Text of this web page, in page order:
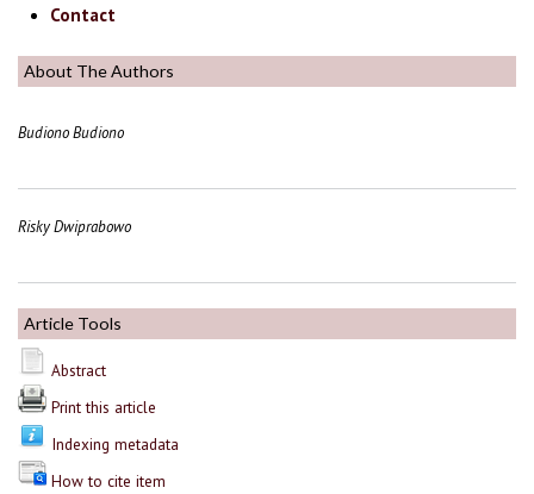
Contact
About The Authors
Budiono Budiono
Risky Dwiprabowo
Article Tools
Abstract
Print this article
Indexing metadata
How to cite item